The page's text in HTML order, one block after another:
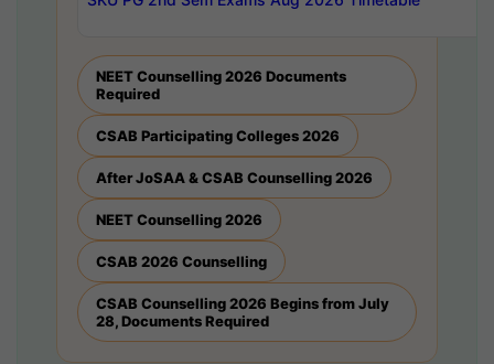
NEET Counselling 2026 Documents
Required
CSAB Participating Colleges 2026
After JoSAA & CSAB Counselling 2026
NEET Counselling 2026
CSAB 2026 Counselling
CSAB Counselling 2026 Begins from July
28, Documents Required